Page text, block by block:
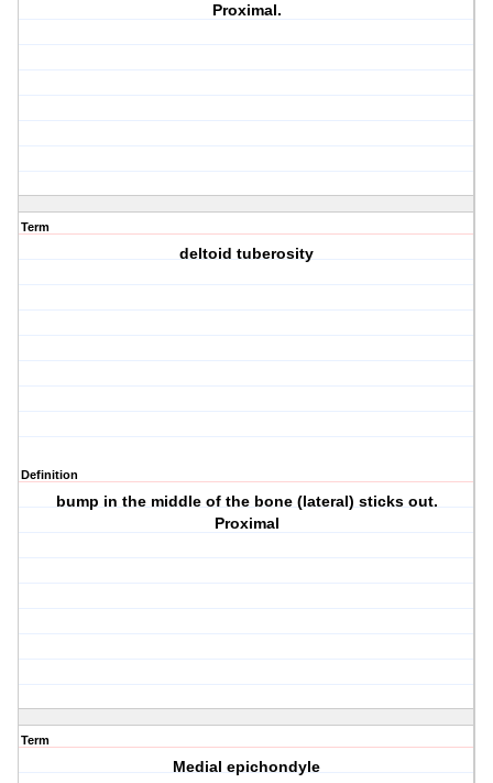
Proximal.
Term
deltoid tuberosity
Definition
bump in the middle of the bone (lateral) sticks out.
Proximal
Term
Medial epichondyle